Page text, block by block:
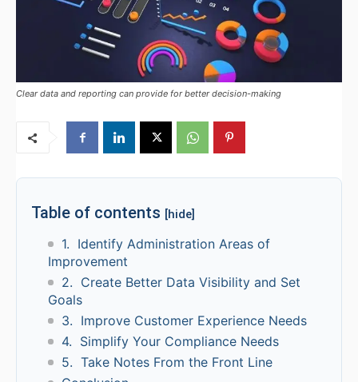
Clear data and reporting can provide for better decision-making
Table of contents [hide]
1. Identify Administration Areas of
Improvement
2. Create Better Data Visibility and Set
Goals
3. Improve Customer Experience Needs
4. Simplify Your Compliance Needs
5. Take Notes From the Front Line